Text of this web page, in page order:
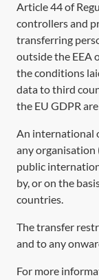
Article 44of
controllers and
transferring
outside the EEA
the conditions
data to third
the EU GDPR
An international
any organisation
public
by, or on the
countries.
The transfer
and to any
For more